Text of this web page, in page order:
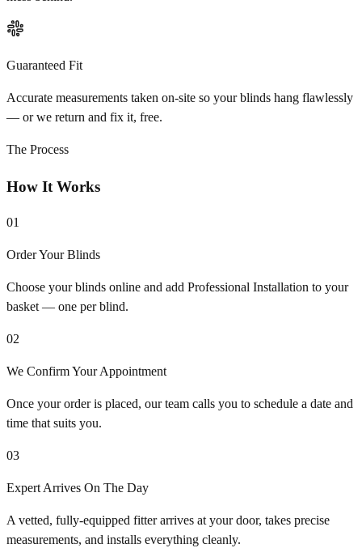
Guaranteed Fit
Accurate measurements taken on-site so your blinds hang flawlessly
— or we return and fix it, free.
The Process
How It Works
01
Order Your Blinds
Choose your blinds online and add Professional Installation to your
basket — one per blind.
02
We Confirm Your Appointment
Once your order is placed, our team calls you to schedule a date and
time that suits you.
03
Expert Arrives On The Day
A vetted, fully-equipped fitter arrives at your door, takes precise
measurements, and installs everything cleanly.